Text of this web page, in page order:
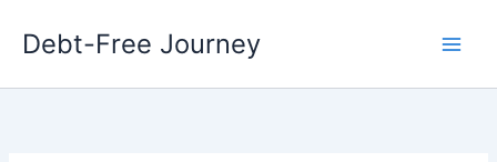
Debt-Free Journey